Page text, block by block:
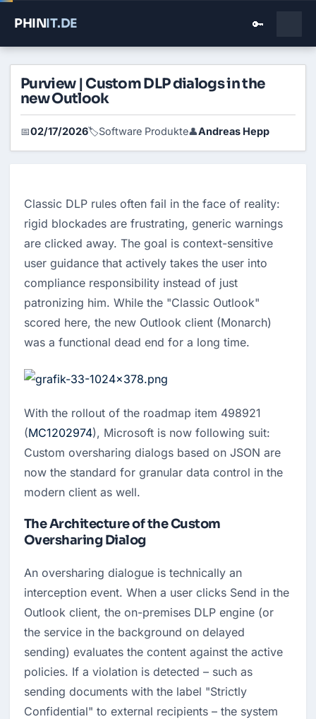
PHINIT.DE 🔑
Purview | Custom DLP dialogs in the
new Outlook
📅02/17/2026🏷️Software Produkte👤Andreas Hepp
Classic DLP rules often fail in the face of reality:
rigid blockades are frustrating, generic warnings
are clicked away. The goal is context-sensitive
user guidance that actively takes the user into
compliance responsibility instead of just
patronizing him. While the "Classic Outlook"
scored here, the new Outlook client (Monarch)
was a functional dead end for a long time.
With the rollout of the roadmap item 498921
(MC1202974), Microsoft is now following suit:
Custom oversharing dialogs based on JSON are
now the standard for granular data control in the
modern client as well.
The Architecture of the Custom
Oversharing Dialog
An oversharing dialogue is technically an
interception event. When a user clicks Send in the
Outlook client, the on-premises DLP engine (or
the service in the background on delayed
sending) evaluates the content against the active
policies. If a violation is detected – such as
sending documents with the label "Strictly
Confidential" to external recipients – the system